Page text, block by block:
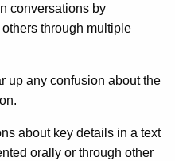
conversations by
through multiple
up any confusion about the
about key details in a text
orally or through other